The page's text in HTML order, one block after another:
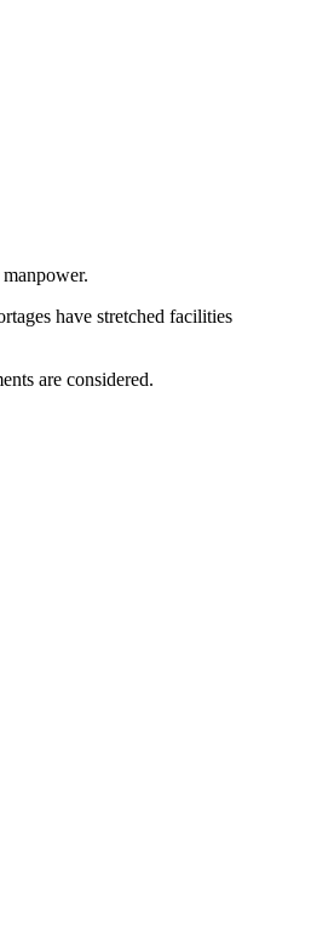
have stretched facilities
are considered.